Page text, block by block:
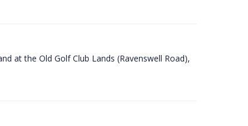
at the Old Golf Club Lands (Ravenswell Road),